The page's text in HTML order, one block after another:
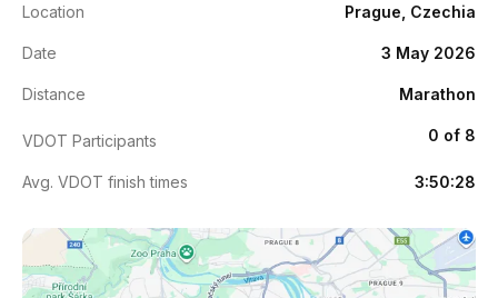
Location Prague, Czechia
Date 3 May 2026
Distance Marathon
VDOT Participants 0 of 8
Avg. VDOT finish times 3:50:28